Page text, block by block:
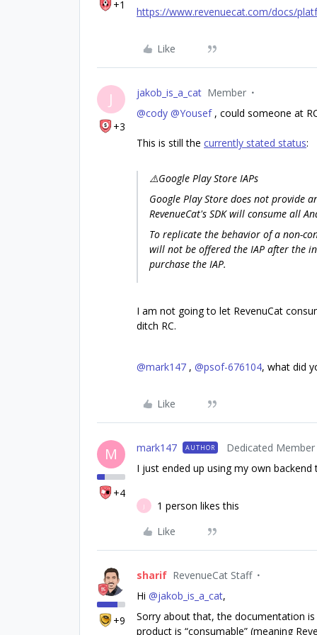
+1
https://www.revenuecat.com/docs/
Like
J
+3
jakob_is_a_cat Member
@cody @Yousef, could someone at
This is still the currently stated status:
⚠️Google Play Store IAPs
Google Play Store does not provide
RevenueCat's SDK will consume all
To replicate the behavior of a non-
will not be offered the IAP after the
purchase the IAP.
I am not going to let RevenuCat
ditch RC.
@mark147 , @psof-676104, what did
Like
M
+4
mark147 AUTHOR
Dedicated Member
I just ended up using my own backend
J
1 person likes this
Like
+9
sharif RevenueCat Staff
Hi @jakob_is_a_cat,
Sorry about that, the documentation
product is “consumable” (meaning